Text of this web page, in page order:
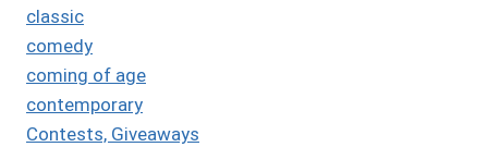
classic
comedy
coming of age
contemporary
Contests, Giveaways